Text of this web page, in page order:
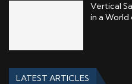
Vertical
in a
LATEST ARTICLES